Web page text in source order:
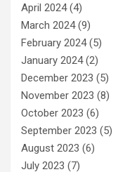
April 2024(4)
March 2024(9)
February 2024(5)
January 2024(2)
December 2023 (5)
November 2023 (8)
October 2023 (6)
September 2023 (5)
August 2023 (6)
July 2023 (7)